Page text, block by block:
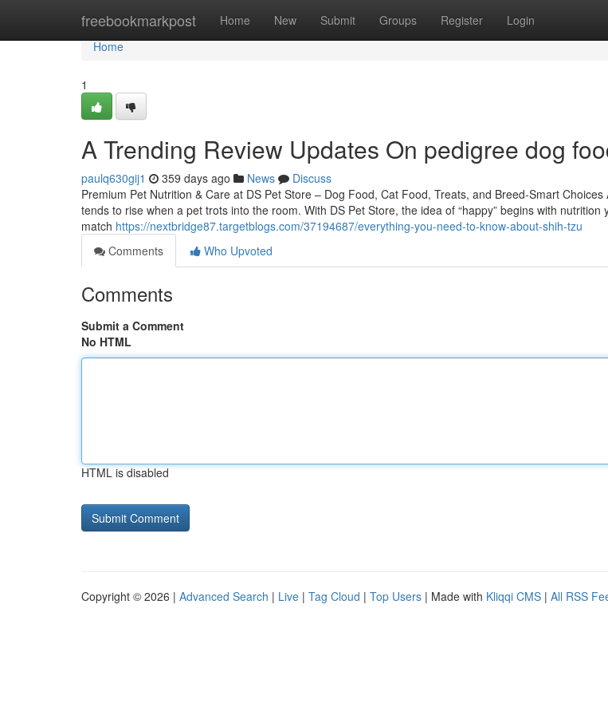
freebookmarkpost Home New Submit Groups Register Login
Home
Home
1
A Trending Review Updates On pedigree dog
paulq630gij1 359 days ago News
Discuss
Premium Pet Nutrition & Care at DS Pet Store – Dog Food, Cat Food, Treats, and Breed-Smart Choices
tends to rise when a pet trots into the room. With DS Pet Store, the idea of “happy” begins with
match https://nextbridge87.targetblogs.com/37194687/everything-you-need-to-know-about-shih-tzu
Comments
Who Upvoted
Comments
Submit a Comment
No HTML
HTML is disabled
Copyright © 2026 | Advanced Search | Live | Tag Cloud | Top Users | Made with Kliqqi CMS | All RSS